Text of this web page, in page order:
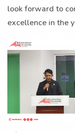
look forward to
excellence in the